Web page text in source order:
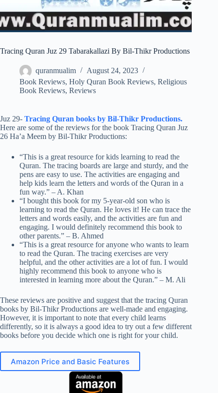
Tracing Quran Juz 29 Tabarakallazi By Bil-Thikr Productions
quranmualim
August 24, 2023
Book Reviews, Holy Quran Book Reviews, Religious
Book Reviews, Reviews
Juz 29- Tracing Quran books by Bil-Thikr Productions.
Here are some of the reviews for the book Tracing Quran Juz
26 Ha’a Meem by Bil-Thikr Productions:
“This is a great resource for kids learning to read the
Quran. The tracing boards are large and sturdy, and the
pens are easy to use. The activities are engaging and
help kids learn the letters and words of the Quran in a
fun way.” – A. Khan
“I bought this book for my 5-year-old son who is
learning to read the Quran. He loves it! He can trace the
letters and words easily, and the activities are fun and
engaging. I would definitely recommend this book to
other parents.” – B. Ahmed
“This is a great resource for anyone who wants to learn
to read the Quran. The tracing exercises are very
helpful, and the other activities are a lot of fun. I would
highly recommend this book to anyone who is
interested in learning more about the Quran.” – M. Ali
These reviews are positive and suggest that the tracing Quran
books by Bil-Thikr Productions are well-made and engaging.
However, it is important to note that every child learns
differently, so it is always a good idea to try out a few different
books before you decide which one is right for your child.
Amazon Price and Basic Features